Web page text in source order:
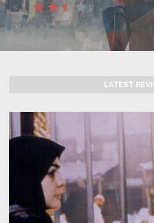
LATEST